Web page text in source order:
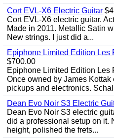
Cort EVL-X6 Electric Guitar
Cort EVL-X6 electric guitar.
Made in 2011. Metallic Satin
New strings. I just did a...
Epiphone Limited Edition Les
$700.00
Epiphone Limited Edition Les
Once owned by James
pickups and electronics.
Dean Evo Noir S3 Electric
Dean Evo Noir S3 electric
did a professional setup on it.
height, polished the frets...